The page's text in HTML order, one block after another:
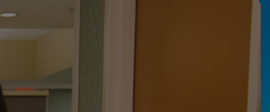
Services